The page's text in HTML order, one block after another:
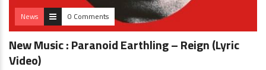
News 0 Comments
New Music : Paranoid Earthling – Reign (Lyric
Video)